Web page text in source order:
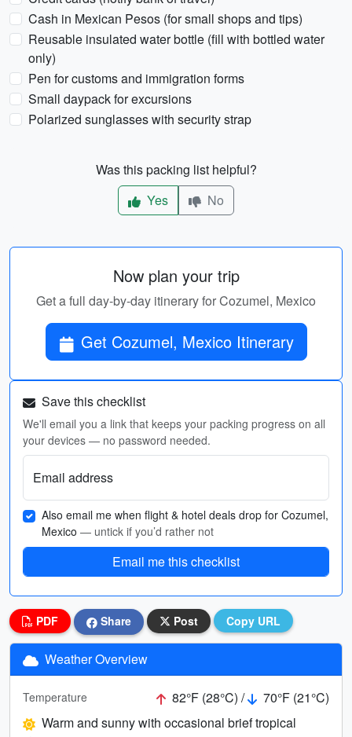
Cash in Mexican Pesos (for small shops and tips)
Reusable insulated water bottle (fill with bottled water
only)
Pen for customs and immigration forms
Small daypack for excursions
Polarized sunglasses with security strap
Was this packing list helpful?
Yes
No
Now plan your trip
Get a full day-by-day itinerary for Cozumel, Mexico
Get Cozumel, Mexico Itinerary
Save this checklist
We'll email you a link that keeps your packing progress on all
your devices — no password needed.
Email address
Also email me when flight & hotel deals drop for Cozumel,
Mexico — untick if you’d rather not
Email me this checklist
PDF Share Post Copy URL
Weather Overview
Temperature 82°F (28°C) /
70°F (21°C)
Warm and sunny with occasional brief tropical